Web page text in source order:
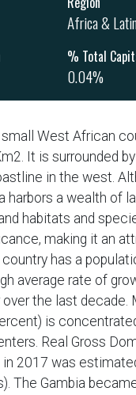
Africa &
% Total
0.04%
West African
It is surrounded by
in the west.
harbors a wealth of
habitats and
making it an
has a
average rate of
the last decade.
is
Real Gross
in 2017 was
The Gambia